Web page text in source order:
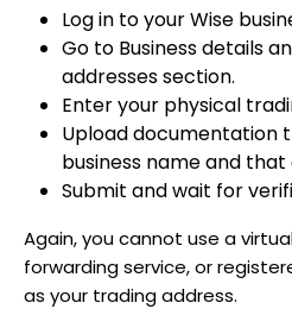
Log in to your Wise
Go to Business details
addresses section.
Enter your physical
Upload documentation
business name and that
Submit and wait for
Again, you cannot use a
forwarding service, or
as your trading address.